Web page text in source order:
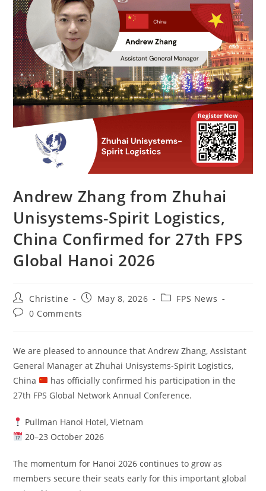
Andrew Zhang from Zhuhai
Unisystems-Spirit Logistics,
China Confirmed for 27th FPS
Global Hanoi 2026
Christine May 8, 2026
FPS News
0 Comments
We are pleased to announce that Andrew Zhang, Assistant
General Manager at Zhuhai Unisystems-Spirit Logistics,
China
has officially confirmed his participation in the
27th FPS Global Network Annual Conference.
Pullman Hanoi Hotel, Vietnam
20–23 October 2026
The momentum for Hanoi 2026 continues to grow as
members secure their seats early for this important global